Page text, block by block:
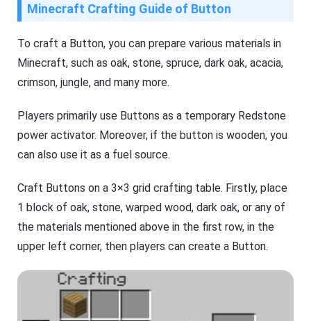
Minecraft Crafting Guide of Button
To craft a Button, you can prepare various materials in
Minecraft, such as oak, stone, spruce, dark oak, acacia,
crimson, jungle, and many more.
Players primarily use Buttons as a temporary Redstone
power activator. Moreover, if the button is wooden, you
can also use it as a fuel source.
Craft Buttons on a 3×3 grid crafting table. Firstly, place
1 block of oak, stone, warped wood, dark oak, or any of
the materials mentioned above in the first row, in the
upper left corner, then players can create a Button.